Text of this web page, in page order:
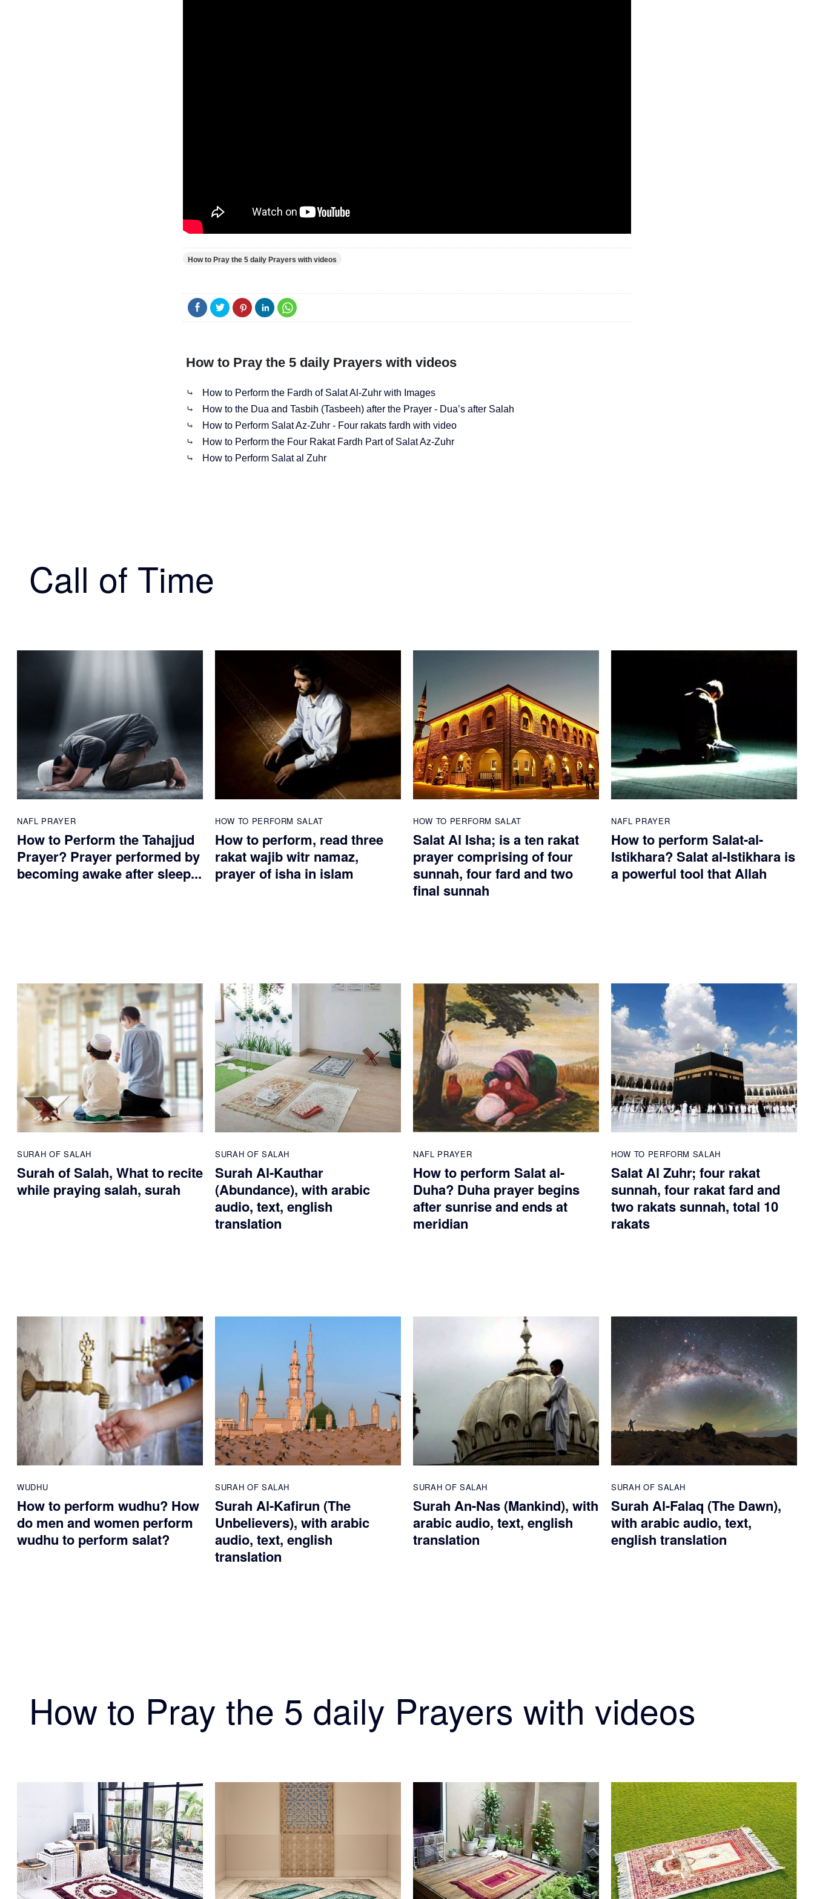
How to Pray the 5 daily Prayers with videos
How to Pray the 5 daily Prayers with videos
⤷
How to Perform the Fardh of Salat Al-Zuhr with Images
⤷
How to the Dua and Tasbih (Tasbeeh) after the Prayer - Dua’s after Salah
⤷
How to Perform Salat Az-Zuhr - Four rakats fardh with video
⤷
How to Perform the Four Rakat Fardh Part of Salat Az-Zuhr
⤷
How to Perform Salat al Zuhr
Call of Time
NAFL PRAYER
How to Perform the Tahajjud
Prayer? Prayer performed by
becoming awake after sleep...
HOW TO PERFORM SALAT
How to perform, read three
rakat wajib witr namaz,
prayer of isha in islam
HOW TO PERFORM SALAT
Salat Al Isha; is a ten rakat
prayer comprising of four
sunnah, four fard and two
final sunnah
NAFL PRAYER
How to perform Salat-al-
Istikhara? Salat al-Istikhara is
a powerful tool that Allah
SURAH OF SALAH
Surah of Salah, What to recite
while praying salah, surah
SURAH OF SALAH
Surah Al-Kauthar
(Abundance), with arabic
audio, text, english
translation
NAFL PRAYER
How to perform Salat al-
Duha? Duha prayer begins
after sunrise and ends at
meridian
HOW TO PERFORM SALAH
Salat Al Zuhr; four rakat
sunnah, four rakat fard and
two rakats sunnah, total 10
rakats
WUDHU
How to perform wudhu? How
do men and women perform
wudhu to perform salat?
SURAH OF SALAH
Surah Al-Kafirun (The
Unbelievers), with arabic
audio, text, english
translation
SURAH OF SALAH
Surah An-Nas (Mankind), with
arabic audio, text, english
translation
SURAH OF SALAH
Surah Al-Falaq (The Dawn),
with arabic audio, text,
english translation
How to Pray the 5 daily Prayers with videos